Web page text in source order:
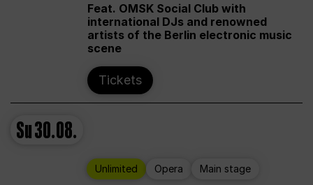
Feat. OMSK Social Club with
international DJs and renowned
artists of the Berlin electronic music
scene
Tickets
Su30.08.
Unlimited Opera Main stage